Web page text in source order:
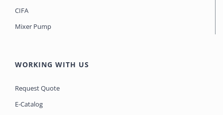
CIFA
Mixer Pump
WORKING WITH US
Request Quote
E-Catalog